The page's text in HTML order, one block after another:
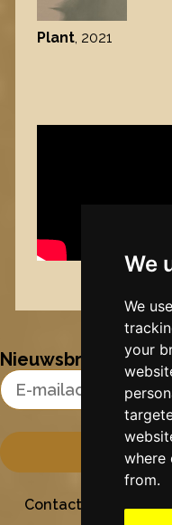
We
We
your
where
from.
Plant, 2021
Nieuwsbrief
Email Address
Contact Stichting